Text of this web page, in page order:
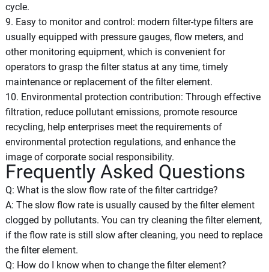
cycle.
9. Easy to monitor and control: modern filter-type filters are
usually equipped with pressure gauges, flow meters, and
other monitoring equipment, which is convenient for
operators to grasp the filter status at any time, timely
maintenance or replacement of the filter element.
10. Environmental protection contribution: Through effective
filtration, reduce pollutant emissions, promote resource
recycling, help enterprises meet the requirements of
environmental protection regulations, and enhance the
image of corporate social responsibility.
Frequently Asked Questions
Q: What is the slow flow rate of the filter cartridge?
A: The slow flow rate is usually caused by the filter element
clogged by pollutants. You can try cleaning the filter element,
if the flow rate is still slow after cleaning, you need to replace
the filter element.
Q: How do I know when to change the filter element?